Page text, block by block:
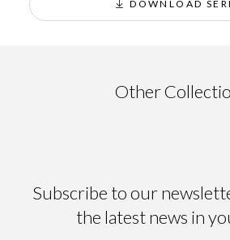
DOWNLOAD
OtherAinsa
Subscribe to our
the latest news in